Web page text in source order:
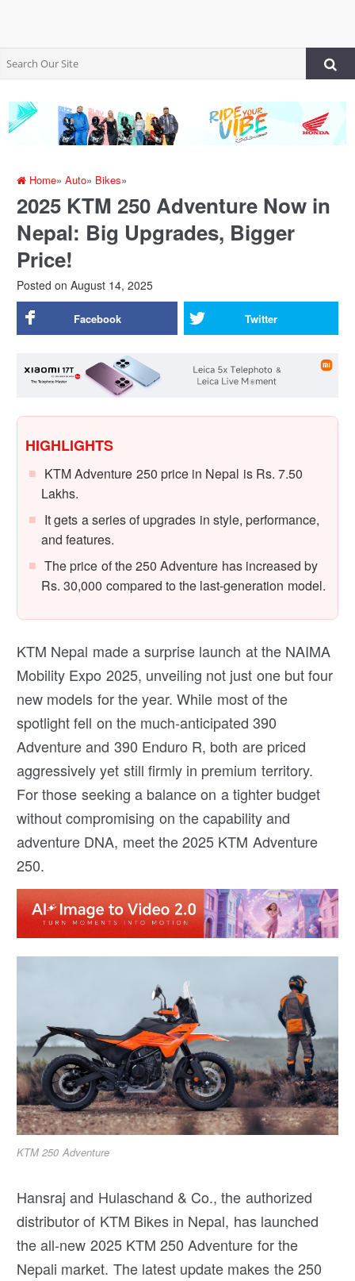
Home»Auto» Bikes»
2025 KTM 250 Adventure Now in
Nepal: Big Upgrades, Bigger
Price!
Posted on August 14, 2025
Facebook Twitter
HIGHLIGHTS
KTM Adventure 250 price in Nepal is Rs. 7.50
Lakhs.
It gets a series of upgrades in style, performance,
and features.
The price of the 250 Adventure has increased by
Rs. 30,000 compared to the last-generation model.
KTM Nepal made a surprise launch at the NAIMA
Mobility Expo 2025, unveiling not just one but four
new models for the year. While most of the
spotlight fell on the much-anticipated 390
Adventure and 390 Enduro R, both are priced
aggressively yet still firmly in premium territory.
For those seeking a balance on a tighter budget
without compromising on the capability and
adventure DNA, meet the 2025 KTM Adventure
250.
KTM 250 Adventure
Hansraj and Hulaschand & Co., the authorized
distributor of KTM Bikes in Nepal, has launched
the all-new 2025 KTM 250 Adventure for the
Nepali market. The latest update makes the 250